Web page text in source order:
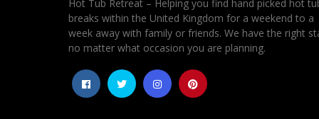
Hot Tub Retreat – Helping you find hand picked hot
breaks within the United Kingdom for a weekend to a
week away with family or friends. We have the right
no matter what occasion you are planning.